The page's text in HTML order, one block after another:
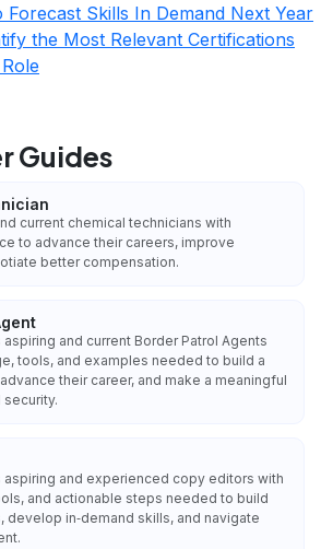
Forecast Skills In Demand Next Year
the Most Relevant Certifications
Guides
current chemical technicians with
to advance their careers, improve
better compensation.
and current Border Patrol Agents
tools, and examples needed to build a
their career, and make a meaningful
security.
and experienced copy editors with
and actionable steps needed to build
develop in‑demand skills, and navigate